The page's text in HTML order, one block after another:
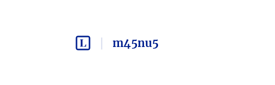
m45nu5